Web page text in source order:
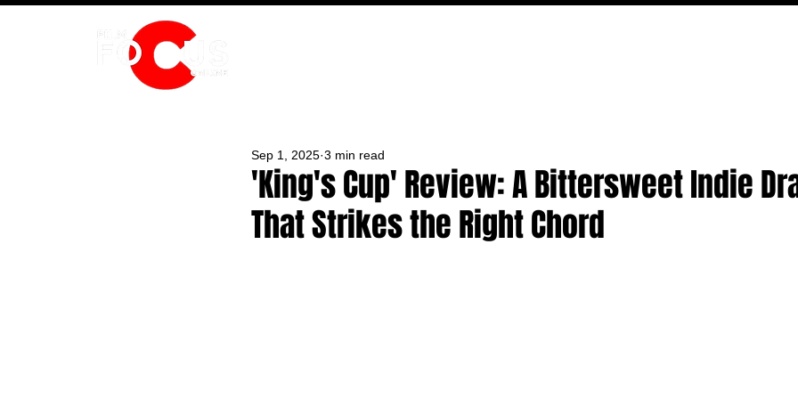
'King's Cup' Review: A Bittersweet Indie
That Strikes the Right Chord
Sep 1, 2025 3 min read